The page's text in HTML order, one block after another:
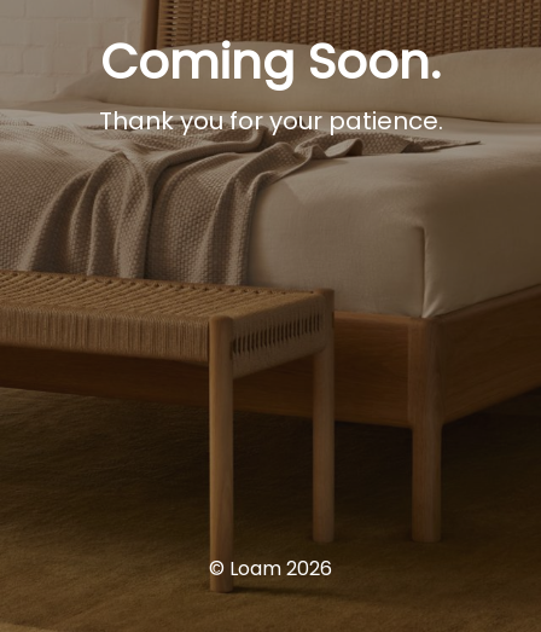
Coming Soon.
Thank you for your patience.
© Loam 2026